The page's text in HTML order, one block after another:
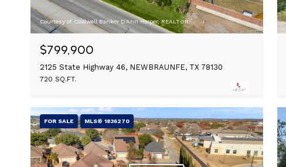
Courtesy of Coldwell Banker D'Ann Harper, REALTOR
$799,900
2125 State Highway 46, NEWBRAUNFE, TX 78130
720 SQ.FT.
FOR SALE MLS® 1836270